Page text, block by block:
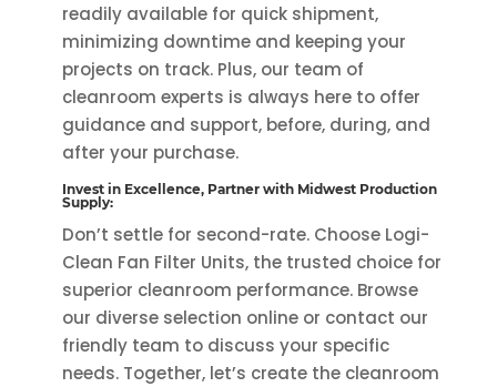
readily available for quick shipment,
minimizing downtime and keeping your
projects on track. Plus, our team of
cleanroom experts is always here to offer
guidance and support, before, during, and
after your purchase.
Invest in Excellence, Partner with Midwest Production
Supply:
Don’t settle for second-rate. Choose Logi-
Clean Fan Filter Units, the trusted choice for
superior cleanroom performance. Browse
our diverse selection online or contact our
friendly team to discuss your specific
needs. Together, let’s create the cleanroom